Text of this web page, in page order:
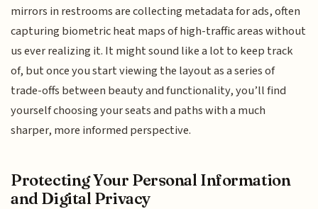
mirrors in restrooms are collecting metadata for ads, often
capturing biometric heat maps of high-traffic areas without
us ever realizing it. It might sound like a lot to keep track
of, but once you start viewing the layout as a series of
trade-offs between beauty and functionality, you’ll find
yourself choosing your seats and paths with a much
sharper, more informed perspective.
Protecting Your Personal Information
and Digital Privacy